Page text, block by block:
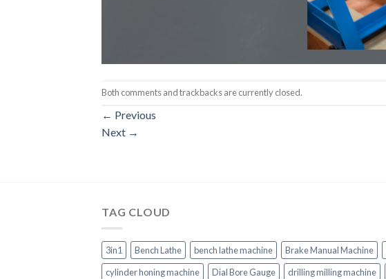
Both comments and trackbacks are currently closed.
← Previous
Next →
TAG CLOUD
3in1 Bench Lathe bench lathe machine Brake Manual Machine
cylinder honing machine
Dial Bore Gauge drilling milling machine